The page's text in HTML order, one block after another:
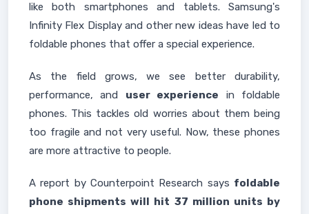
like both smartphones and tablets. Samsung's
Infinity Flex Display and other new ideas have led to
foldable phones that offer a special experience.
As the field grows, we see better durability,
performance, and user experience in foldable
phones. This tackles old worries about them being
too fragile and not very useful. Now, these phones
are more attractive to people.
A report by Counterpoint Research says foldable
phone shipments will hit 37 million units by